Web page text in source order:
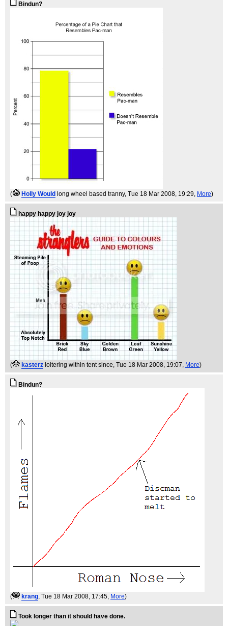
Bindun?
( Holly Would long wheel based tranny, Tue 18 Mar 2008, 19:29, More)
happy happy joy joy
( kasterz loitering within tent since, Tue 18 Mar 2008, 19:07, More)
Bindun?
( krang, Tue 18 Mar 2008, 17:45, More)
Took longer than it should have done.